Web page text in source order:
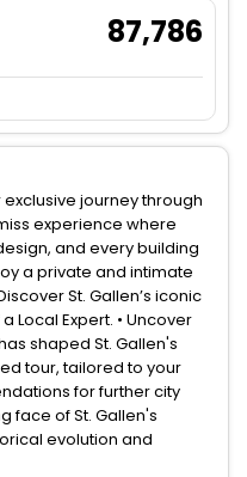
87,786
journey through
experience where
and every building
a private and intimate
St. Gallen’s iconic
Local Expert. • Uncover
shaped St. Gallen's
tour, tailored to your
for further city
face of St. Gallen's
evolution and